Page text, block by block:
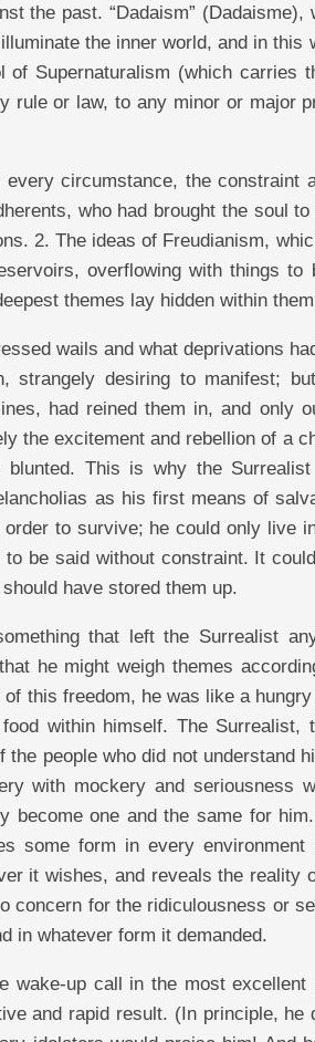
the past. “Dadaism” (Dadaisme),
the inner world, and in this
Supernaturalism (which carries
rule or law, to any minor or major
circumstance, the constraint
who had brought the soul
2. The ideas of Freudianism,
overflowing with things
themes lay hidden within
wails and what deprivations
strangely desiring to manifest;
had reined them in, and only
the excitement and rebellion of a
This is why the
as his first means of
to survive; he could only live
be said without constraint. It
have stored them up.
that left the Surrealist
he might weigh themes
this freedom, he was like a
within himself. The Surrealist,
people who did not understand
with mockery and seriousness
become one and the same for
some form in every
it wishes, and reveals the reality
concern for the ridiculousness or
in whatever form it demanded.
wake-up call in the most excellent
and rapid result. (In principle, he